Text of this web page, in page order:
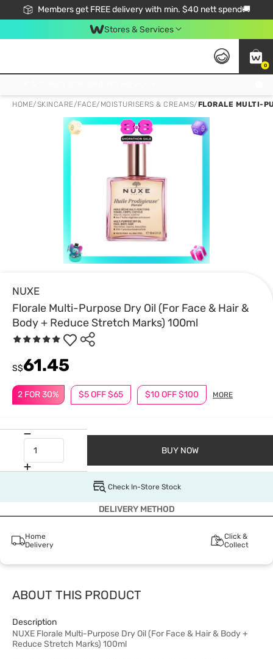
Members get FREE delivery with min. $40 nett spend🚚
Stores & Services
0
HOME/SKINCARE/FACE/ MOISTURISERS & CREAMS/FLORALE MULTI-
NUXE
Florale Multi-Purpose Dry Oil (For Face & Hair &
Body + Reduce Stretch Marks) 100ml
2 FOR 30% $5 OFF $65 $10 OFF $100 MORE
S$61.45
BUY NOW
Check In-Store Stock
DELIVERY METHOD
Home
Delivery
Click &
Collect
ABOUT THIS PRODUCT
Description
NUXE Florale Multi-Purpose Dry Oil (For Face & Hair & Body +
Reduce Stretch Marks) 100ml